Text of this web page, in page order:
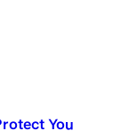
in: You